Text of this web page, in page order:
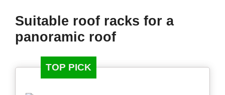
Suitable roof racks for a
panoramic roof
TOP PICK